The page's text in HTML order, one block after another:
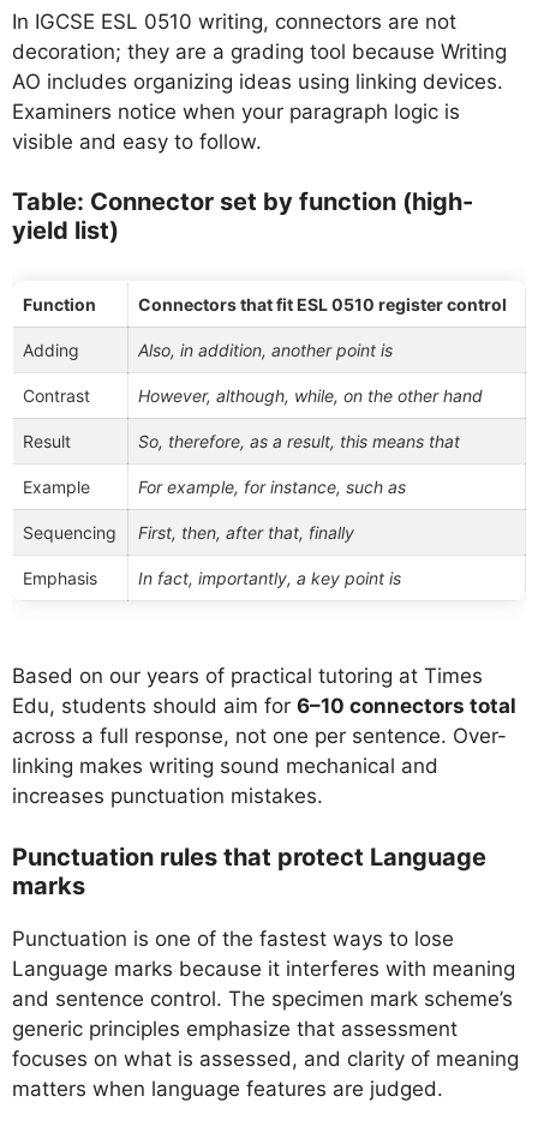
In IGCSE ESL 0510 writing, connectors are not
decoration; they are a grading tool because Writing
AO includes organizing ideas using linking devices.
Examiners notice when your paragraph logic is
visible and easy to follow.
Table: Connector set by function (high-
yield list)
Function Connectors that fit ESL 0510 register control
Adding Also, in addition, another point is
Contrast However, although, while, on the other hand
Result So, therefore, as a result, this means that
Example For example, for instance, such as
Sequencing First, then, after that, finally
Emphasis In fact, importantly, a key point is
Based on our years of practical tutoring at Times
Edu, students should aim for 6–10 connectors total
across a full response, not one per sentence. Over-
linking makes writing sound mechanical and
increases punctuation mistakes.
Punctuation rules that protect Language
marks
Punctuation is one of the fastest ways to lose
Language marks because it interferes with meaning
and sentence control. The specimen mark scheme’s
generic principles emphasize that assessment
focuses on what is assessed, and clarity of meaning
matters when language features are judged.